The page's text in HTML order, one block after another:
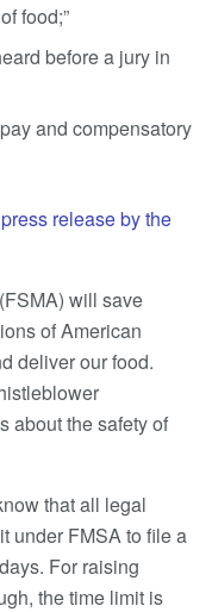
food;”
before a jury in
and compensatory
press release by the
will save
of American
deliver our food.
about the safety of
that all legal
under FMSA to file a
For raising
the time limit is